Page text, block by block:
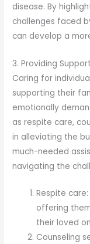
disease. By
challenges faced
can develop a
3. Providing Support
Caring for
supporting their
emotionally
as respite care,
in alleviating the
much-needed
navigating the
Respite
offering
their loved
Counseling